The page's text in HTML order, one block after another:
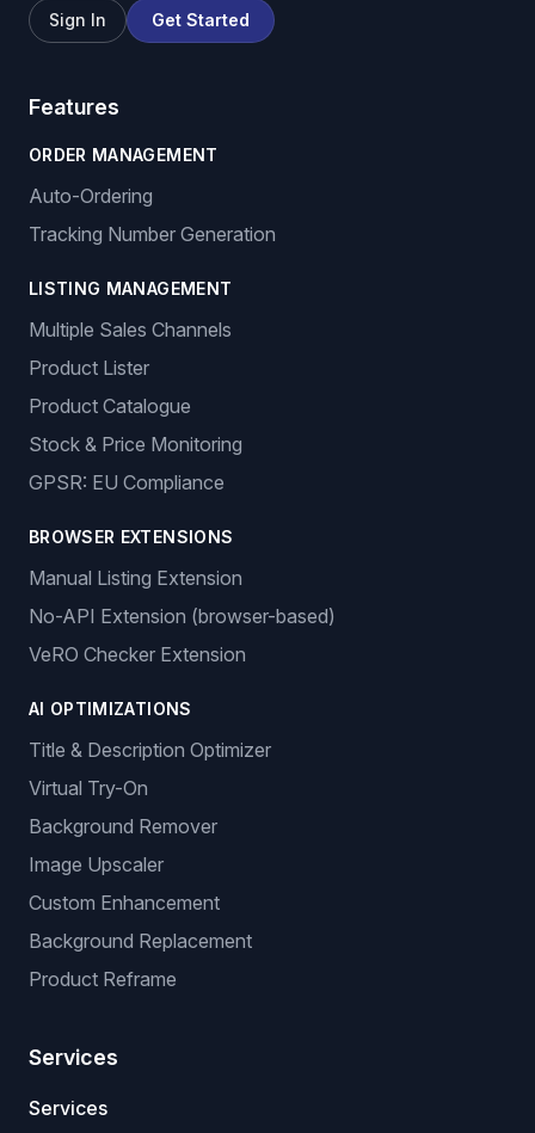
Sign In Get Started
Features
ORDER MANAGEMENT
Auto-Ordering
Tracking Number Generation
LISTING MANAGEMENT
Multiple Sales Channels
Product Lister
Product Catalogue
Stock & Price Monitoring
GPSR: EU Compliance
BROWSER EXTENSIONS
Manual Listing Extension
No-API Extension (browser-based)
VeRO Checker Extension
AI OPTIMIZATIONS
Title & Description Optimizer
Virtual Try-On
Background Remover
Image Upscaler
Custom Enhancement
Background Replacement
Product Reframe
Services
Services